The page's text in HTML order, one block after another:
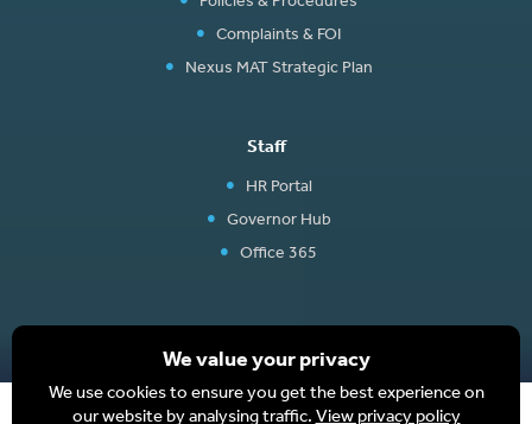
Policies & Procedures
Complaints & FOI
Nexus MAT Strategic Plan
Staff
HR Portal
Governor Hub
Office 365
Website design and development by BurstingBox|Terms|Privacy Policy|
We value your privacy
We use cookies to ensure you get the best experience on
our website by analysing traffic.View privacy policy